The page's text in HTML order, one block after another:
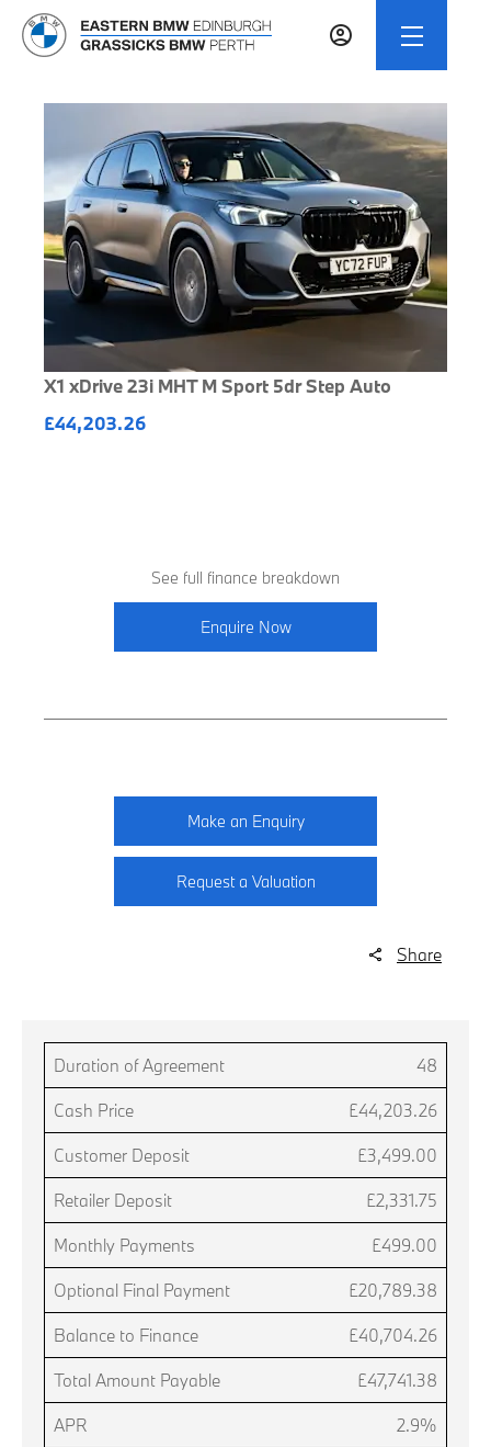
X1 xDrive 23i MHT M Sport 5dr Step Auto
£44,203.26
See full finance breakdown
Enquire Now
Make an Enquiry
Request a Valuation
Share
Duration of Agreement 48
Cash Price £44,203.26
Customer Deposit £3,499.00
Retailer Deposit £2,331.75
Monthly Payments £499.00
Optional Final Payment £20,789.38
Balance to Finance £40,704.26
Total Amount Payable £47,741.38
APR 2.9%